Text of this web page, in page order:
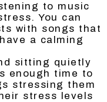
to music
You can
with songs that
a calming
sitting quietly
enough time to
stressing them
stress levels